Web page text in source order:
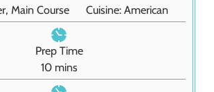
Main Course Cuisine: American
Prep Time
10m
i
mins